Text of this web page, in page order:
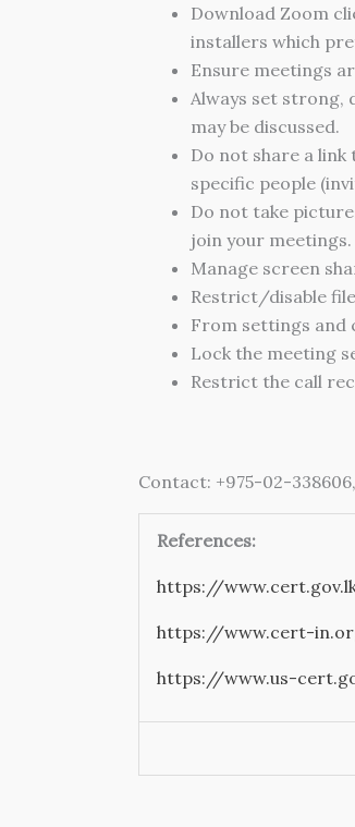
Download Zoom
installers which
Ensure meetings
Always set strong,
may be discussed.
Do not share a
specific people
Do not take
join your
Manage screen
Restrict/disable
From settings and
Lock the meeting
Restrict the call
Contact: +975-02-
References:
https://
https://www.cert-
https://www.us-